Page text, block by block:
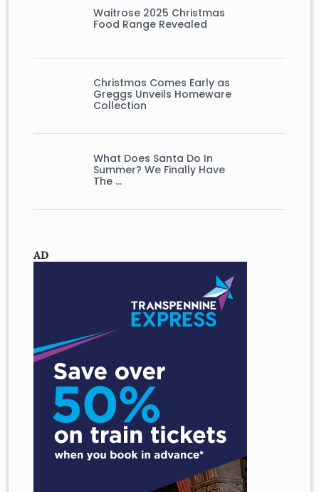
Waitrose 2025 Christmas
Food Range Revealed
Christmas Comes Early as
Greggs Unveils Homeware
Collection
What Does Santa Do In
Summer? We Finally Have
The …
AD